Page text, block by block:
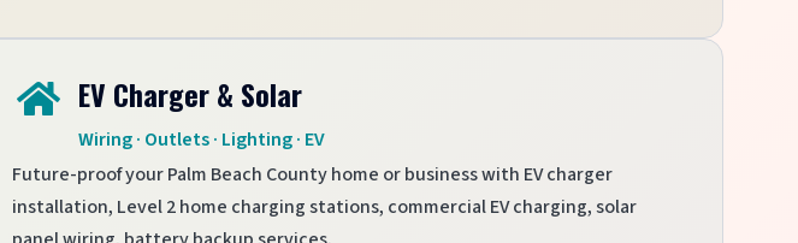
 EV Charger & Solar
Wiring · Outlets · Lighting · EV
Future-proof your Palm Beach County home or business with EV charger
installation, Level 2 home charging stations, commercial EV charging, solar